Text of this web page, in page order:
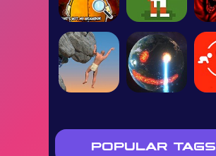
POPULAR TAGS